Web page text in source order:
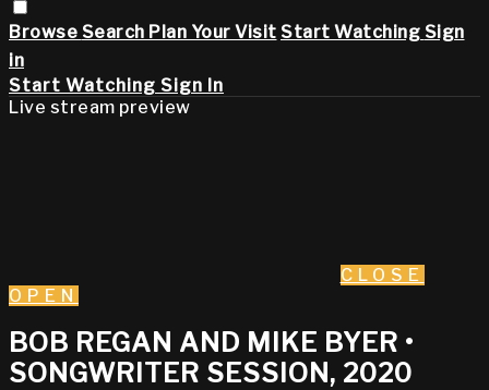
Browse Search Plan Your Visit Start Watching Sign
in
Start Watching Sign In
Live stream preview
CLOSE
OPEN
BOB REGAN AND MIKE BYER •
SONGWRITER SESSION, 2020